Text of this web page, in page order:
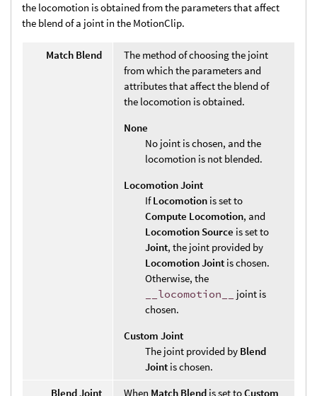
the locomotion is obtained from the parameters that affect
the blend of a joint in the MotionClip.
Match Blend
The method of choosing the joint
from which the parameters and
attributes that affect the blend of
the locomotion is obtained.
None
No joint is chosen, and the
locomotion is not blended.
Locomotion Joint
IfLocomotion is set to
Compute Locomotion, and
Locomotion Source is set to
Joint, the joint provided by
Locomotion Joint is chosen.
Otherwise, the
__locomotion__
joint is
chosen.
Custom Joint
The joint provided by Blend
Joint is chosen.
Blend Joint
When Match Blend is set toCustom